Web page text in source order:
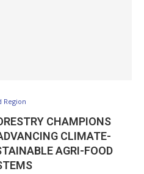
Region
CHAMPIONS
CLIMATE-
AGRI-FOOD